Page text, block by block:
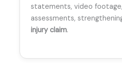
statements, video
assessments,
injury claim.